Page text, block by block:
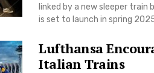
linked by a new sleeper
is set to launch in spring
Lufthansa
Italian Trains